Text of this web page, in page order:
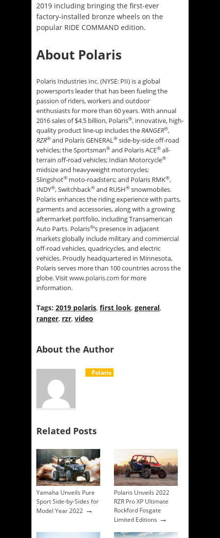
2019 including bringing the first-ever
factory-installed bronze wheels on the
popular RIDE COMMAND edition.
About Polaris
Polaris Industries Inc. (NYSE: PII) is a global
powersports leader that has been fueling the
passion of riders, workers and outdoor
enthusiasts for more than 60 years. With annual
2016 sales of $4.5 billion, Polaris®, innovative, high-
quality product line-up includes theRANGER®,
RZR® and Polaris GENERAL® side-by-side off-road
vehicles; the Sportsman® and Polaris ACE® all-
terrain off-road vehicles; Indian Motorcycle®
midsize and heavyweight motorcycles;
Slingshot® moto-roadsters; and Polaris RMK®,
INDY®, Switchback® and RUSH® snowmobiles.
Polaris enhances the riding experience with parts,
garments and accessories, along with a growing
aftermarket portfolio, including Transamerican
Auto Parts. Polaris®‘s presence in adjacent
markets globally include military and commercial
off-road vehicles, quadricycles, and electric
vehicles. Proudly headquartered in Minnesota,
Polaris serves more than 100 countries across the
globe. Visitwww.polaris.com for more
information.
Tags: 2019 polaris, first look, general,
ranger, rzr, video
About the Author
Polaris
Related Posts
Yamaha Unveils Pure
Sport Side-by-Sides for
Model Year 2022 →
Polaris Unveils 2022
RZR Pro XP Ultimate
Rockford Fosgate
Limited Editions →